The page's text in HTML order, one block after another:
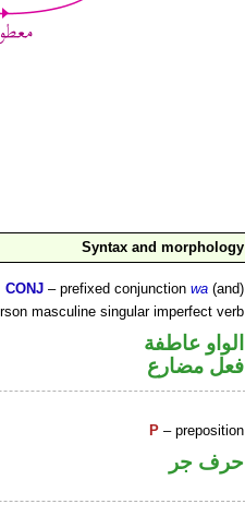
Syntax and morphology
CONJ – prefixed conjunctionwa (and)
masculine singular imperfect verb
الواو عاطفة
فعل مضارع
P – preposition
حرف جر